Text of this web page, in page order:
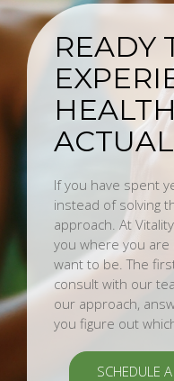
READY
If you have spent
instead of solving
approach. At
you where you
want to be. The
consult with our
our approach,
you figure out
SCHEDULE